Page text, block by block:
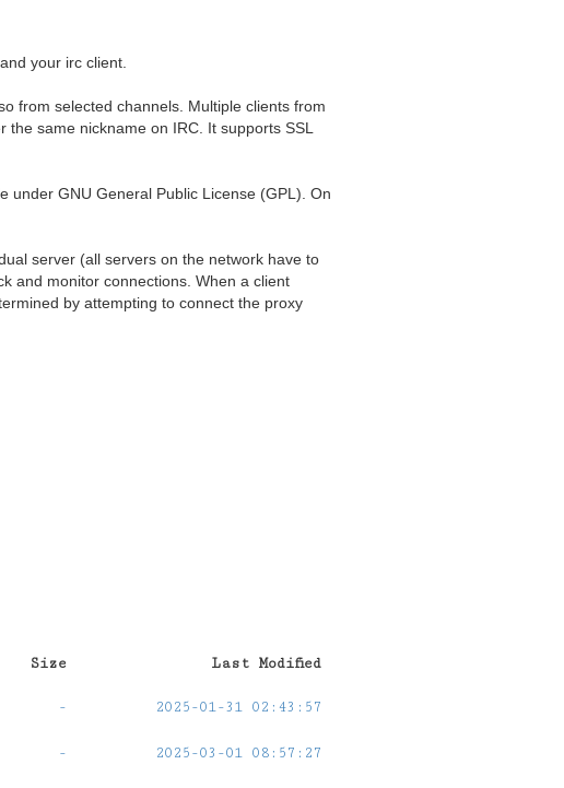
your irc client.
from selected channels. Multiple clients from
same nickname on IRC. It supports SSL
under GNU General Public License (GPL). On
server (all servers on the network have to
and monitor connections. When a client
by attempting to connect the proxy
Size Last Modified
- 2025-01-31 02:43:57
- 2025-03-01 08:57:27